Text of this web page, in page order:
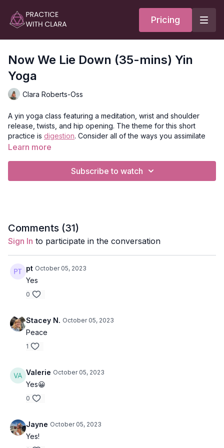
Pricing
Now We Lie Down (35-mins) Yin
Yoga
Clara Roberts-Oss
A yin yoga class featuring a meditation, wrist and shoulder
release, twists, and hip opening. The theme for this short
practice is digestion. Consider all of the ways you assimilate
and take in the world around you: how do you feel? What are
Style: Yin Yoga
Duration: 35-minutes
Level: open
Props : 1 Bolster, 2 Blocks, 1 Blanket, 1 Eye pillow
Featured Poses
: deer pose, wrist stretches, supported
child's pose with a twist.
Music:Now We Lay Down Spotify Playlist
** If you do not have the props mentioned above for this class,
Meditation
Learn more
Subscribe to watch
Comments (31)
Sign In to participate in the conversation
pt October 05, 2023
Yes
0
Stacey N. October 05, 2023
Peace
1
Valerie October 05, 2023
Yes😀
0
Jayne October 05, 2023
Yes!